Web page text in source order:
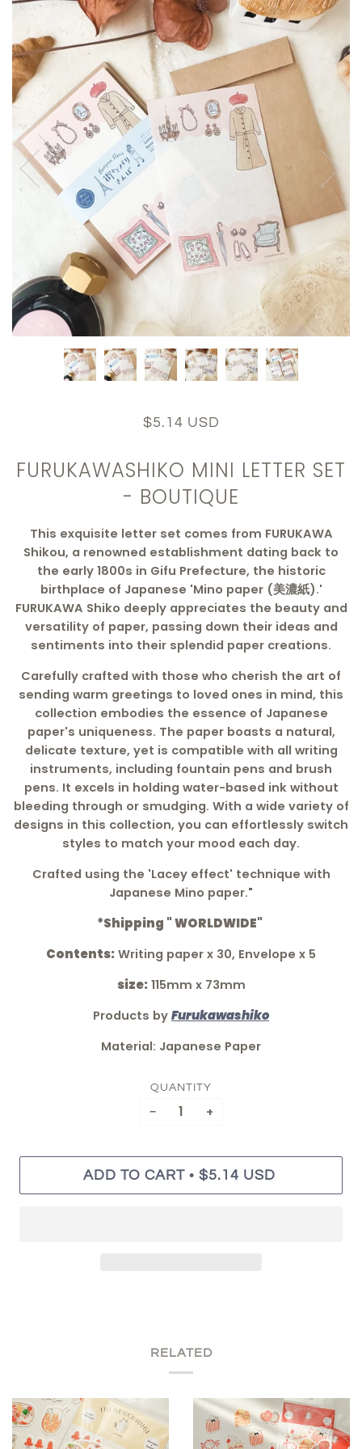
$5.14 USD
FURUKAWASHIKO MINI LETTER SET
- BOUTIQUE
This exquisite letter set comes from FURUKAWA
Shikou, a renowned establishment dating back to
the early 1800s in Gifu Prefecture, the historic
birthplace of Japanese 'Mino paper (美濃紙).'
FURUKAWA Shiko deeply appreciates the beauty and
versatility of paper, passing down their ideas and
sentiments into their splendid paper creations.
Carefully crafted with those who cherish the art of
sending warm greetings to loved ones in mind, this
collection embodies the essence of Japanese
paper's uniqueness. The paper boasts a natural,
delicate texture, yet is compatible with all writing
instruments, including fountain pens and brush
pens. It excels in holding water-based ink without
bleeding through or smudging. With a wide variety of
designs in this collection, you can effortlessly switch
styles to match your mood each day.
Crafted using the 'Lacey effect' technique with
Japanese Mino paper."
*Shipping " WORLDWIDE"
Contents: Writing paper x 30, Envelope x 5
size:115mm x 73mm
Products by Furukawashiko
Material: Japanese Paper
QUANTITY
− +
ADD TO CART • $5.14 USD
RELATED